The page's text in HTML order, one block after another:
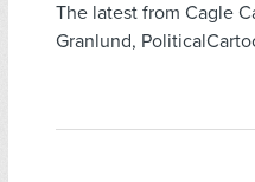
The latest from Cagle
Granlund,